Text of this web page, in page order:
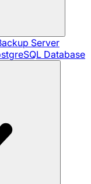
Server
Database